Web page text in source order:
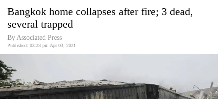
Covid
World
Opinion
Business
Bangkok home collapses after fire; 3 dead,
several trapped
By Associated Press
Published: 03:23 pm Apr 03, 2021